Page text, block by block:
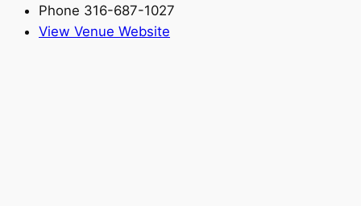
Phone 316-687-1027
View Venue Website